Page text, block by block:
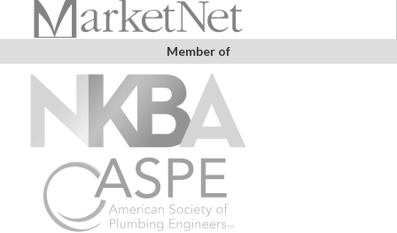
Member of